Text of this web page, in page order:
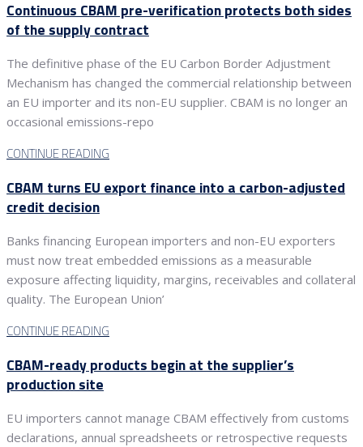
Continuous CBAM pre-verification protects both sides
of the supply contract
The definitive phase of the EU Carbon Border Adjustment
Mechanism has changed the commercial relationship between
an EU importer and its non-EU supplier. CBAM is no longer an
occasional emissions-repo
CONTINUE READING
CBAM turns EU export finance into a carbon-adjusted
credit decision
Banks financing European importers and non-EU exporters
must now treat embedded emissions as a measurable
exposure affecting liquidity, margins, receivables and collateral
quality. The European Union’
CONTINUE READING
CBAM-ready products begin at the supplier’s
production site
EU importers cannot manage CBAM effectively from customs
declarations, annual spreadsheets or retrospective requests